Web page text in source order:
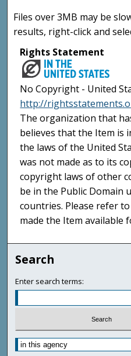
Files over 3MB may be
results, right-click and
Rights Statement
No Copyright - United
http://
The organization that
believes that the Item is
the laws of the United
was not made as to its
copyright laws of other
be in the Public Domain
countries. Please refer
made the Item available
Search
Enter search terms: